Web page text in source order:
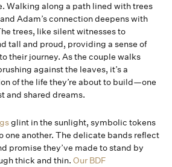
Walking along a path lined with trees
Adam’s connection deepens with
trees, like silent witnesses to
tall and proud, providing a sense of
their journey. As the couple walks
against the leaves, it’s a
of the life they’re about to build—one
and shared dreams.
glint in the sunlight, symbolic tokens
one another. The delicate bands reflect
promise they’ve made to stand by
thick and thin. Our BDF